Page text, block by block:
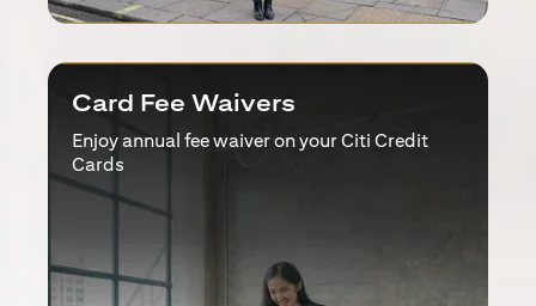
Card Fee Waivers
Enjoy annual fee waiver on your Citi Credit
Cards